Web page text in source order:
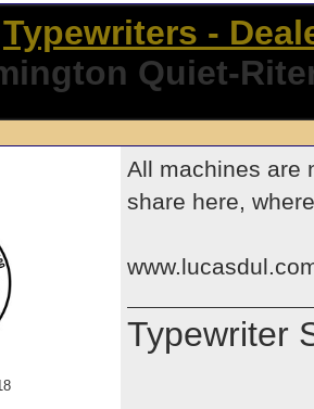
Typewriters -
Quiet-
All machines are
share here,
Typewriter